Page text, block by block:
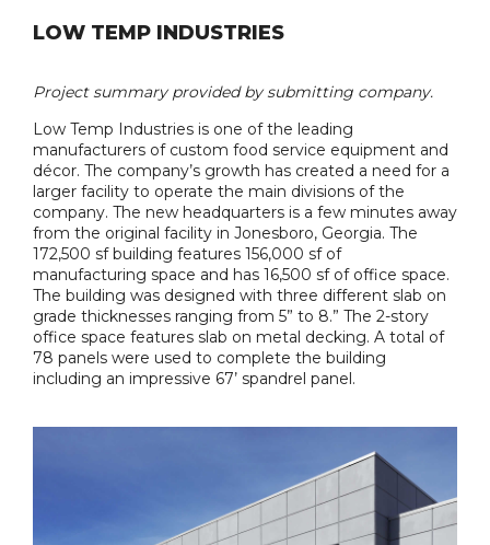
LOW TEMP INDUSTRIES
Project summary provided by submitting company.
Low Temp Industries is one of the leading
manufacturers of custom food service equipment and
décor. The company’s growth has created a need for a
larger facility to operate the main divisions of the
company. The new headquarters is a few minutes away
from the original facility in Jonesboro, Georgia. The
172,500 sf building features 156,000 sf of
manufacturing space and has 16,500 sf of office space.
The building was designed with three different slab on
grade thicknesses ranging from 5” to 8.” The 2-story
office space features slab on metal decking. A total of
78 panels were used to complete the building
including an impressive 67’ spandrel panel.